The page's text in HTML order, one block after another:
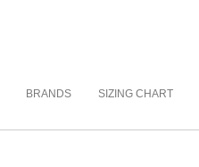
BRANDS SIZING CHART